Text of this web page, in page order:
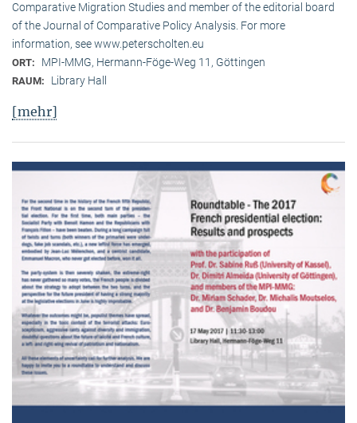
Comparative Migration Studies and member of the editorial board
of the Journal of Comparative Policy Analysis. For more
information, see www.peterscholten.eu
ORT: MPI-MMG, Hermann-Föge-Weg 11, Göttingen
RAUM: Library Hall
[mehr]